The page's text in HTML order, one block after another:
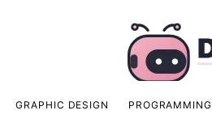
GRAPHIC DESIGN PROGRAMMING